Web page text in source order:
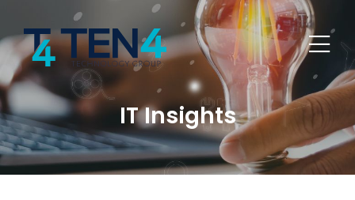
IT Insights